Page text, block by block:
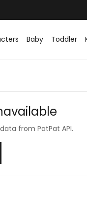
Baby Toddler
from PatPat API.